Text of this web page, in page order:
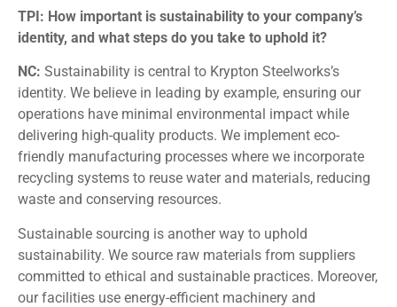
TPI: How important is sustainability to your company’s
identity, and what steps do you take to uphold it?
NC: Sustainability is central to Krypton Steelworks’s
identity. We believe in leading by example, ensuring our
operations have minimal environmental impact while
delivering high-quality products. We implement eco-
friendly manufacturing processes where we incorporate
recycling systems to reuse water and materials, reducing
waste and conserving resources.
Sustainable sourcing is another way to uphold
sustainability. We source raw materials from suppliers
committed to ethical and sustainable practices. Moreover,
our facilities use energy-efficient machinery and